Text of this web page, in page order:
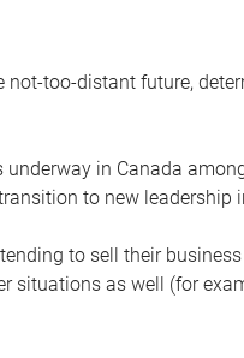
too-distant future,
in Canada
to new leadership
to sell their
situations as well (for